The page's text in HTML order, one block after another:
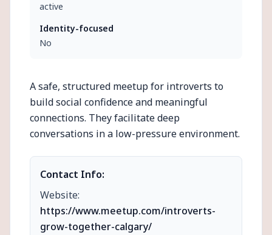
active
Identity-focused
No
A safe, structured meetup for introverts to
build social confidence and meaningful
connections. They facilitate deep
conversations in a low-pressure environment.
Contact Info:
Website:
https://www.meetup.com/introverts-
grow-together-calgary/